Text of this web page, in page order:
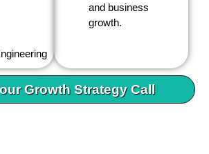
and business
growth.
Growth Strategy Call